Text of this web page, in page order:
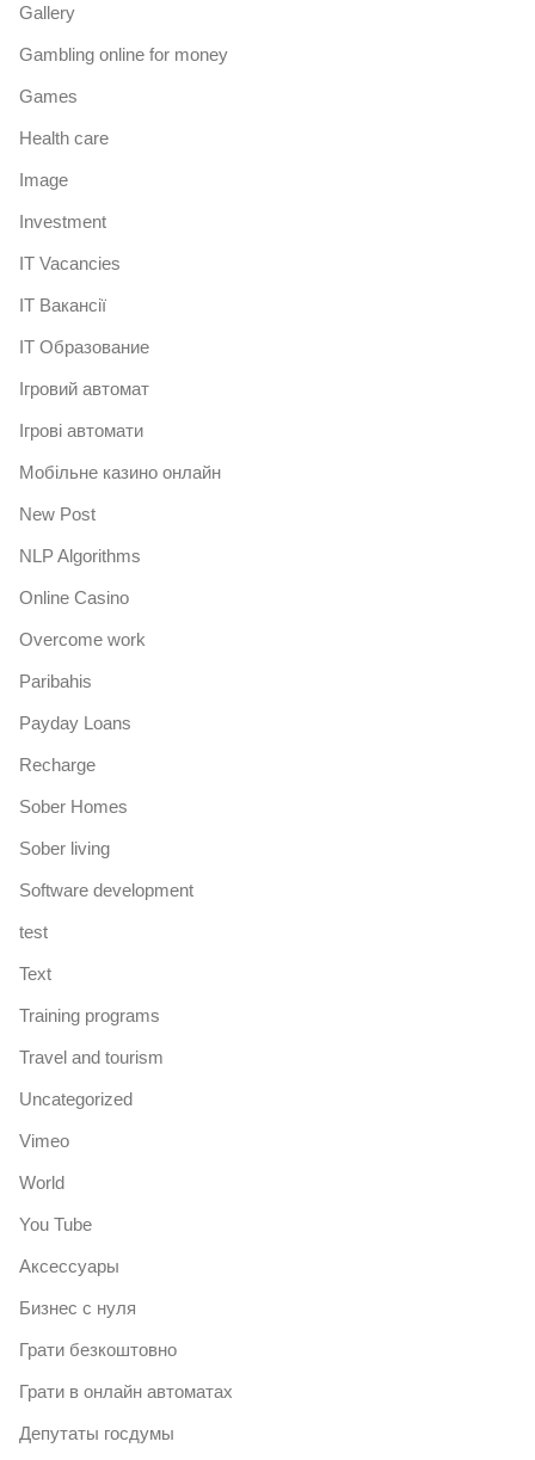
Gallery
Gambling online for money
Games
Health care
Image
Investment
IT Vacancies
IT Вакансії
IT Образование
Iгровий автомат
Iгрові автомати
Mобільне казино онлайн
New Post
NLP Algorithms
Online Casino
Overcome work
Paribahis
Payday Loans
Recharge
Sober Homes
Sober living
Software development
test
Text
Training programs
Travel and tourism
Uncategorized
Vimeo
World
You Tube
Аксессуары
Бизнес с нуля
Грати безкоштовно
Грати в онлайн автоматах
Депутаты госдумы